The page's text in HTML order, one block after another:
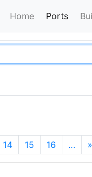
Home Ports
14 15 16 … »